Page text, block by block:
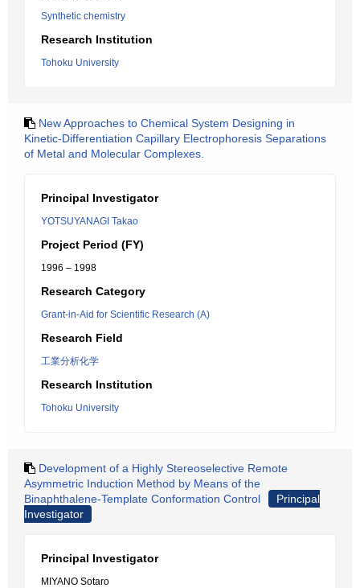
Synthetic chemistry
Research Institution
Tohoku University
New Approaches to Chemical System Designing in
Kinetic-Differentiation Capillary Electrophoresis Separations
of Metal and Molecular Complexes.
Principal Investigator
YOTSUYANAGI Takao
Project Period (FY)
1996 – 1998
Research Category
Grant-in-Aid for Scientific Research (A)
Research Field
工業分析化学
Research Institution
Tohoku University
Development of a Highly Stereoselective Remote
Asymmetric Induction Method by Means of the
Binaphthalene-Template Conformation Control
Principal
Investigator
Principal Investigator
MIYANO Sotaro